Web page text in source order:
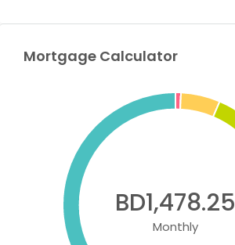
Mortgage Calculator
BD1,478.25
Monthly